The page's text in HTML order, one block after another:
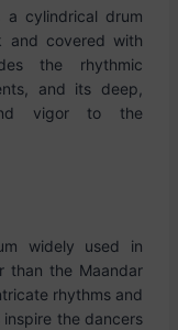
a cylindrical drum
and covered with
the rhythmic
and its deep,
vigor to the
widely used in
than the Maandar
rhythms and
inspire the dancers